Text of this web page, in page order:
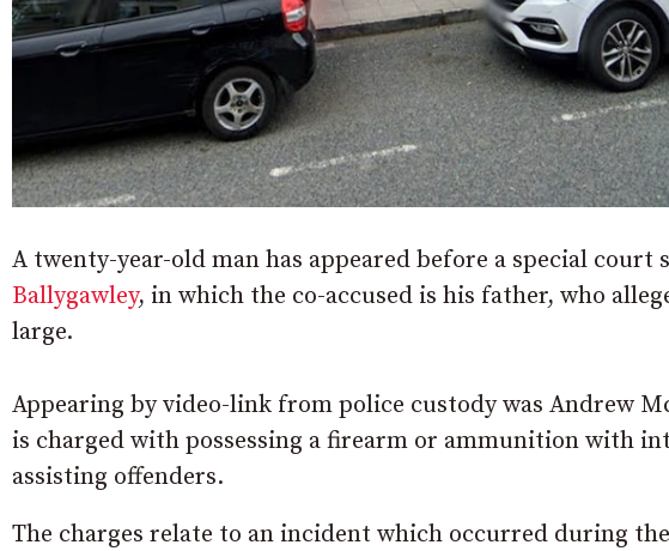
A twenty-year-old man has appeared before a special
Ballygawley, in which the co-accused is his father, who
large.
Appearing by video-link from police custody was Andrew
is charged with possessing a firearm or ammunition with
assisting offenders.
The charges relate to an incident which occurred during